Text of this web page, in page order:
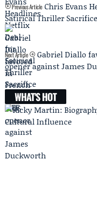
Previous Article Chris Evans
Satirical Thriller
Next Article
Gabriel Diallo
opener against James
WHAT'S HOT